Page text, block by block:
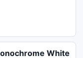
White